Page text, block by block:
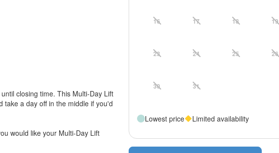
closing time. This Multi-Day Lift
take a day off in the middle if you'd
would like your Multi-Day Lift
16 17 18 19
23 24 25 26
30 31
Lowest price Limited availability